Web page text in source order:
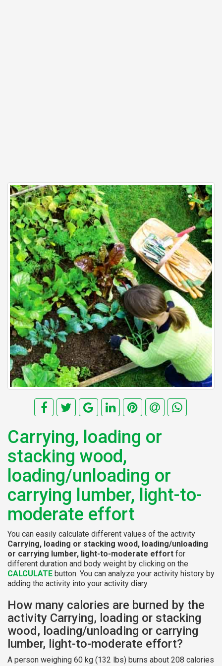
Carrying, loading or
stacking wood,
loading/unloading or
carrying lumber, light-to-
moderate effort
You can easily calculate different values of the activity
Carrying, loading or stacking wood, loading/unloading
or carrying lumber, light-to-moderate effort for
different duration and body weight by clicking on the
CALCULATE button. You can analyze your activity history by
adding the activity into your activity diary.
How many calories are burned by the
activity Carrying, loading or stacking
wood, loading/unloading or carrying
lumber, light-to-moderate effort?
A person weighing 60 kg (132 lbs) burns about 208 calories